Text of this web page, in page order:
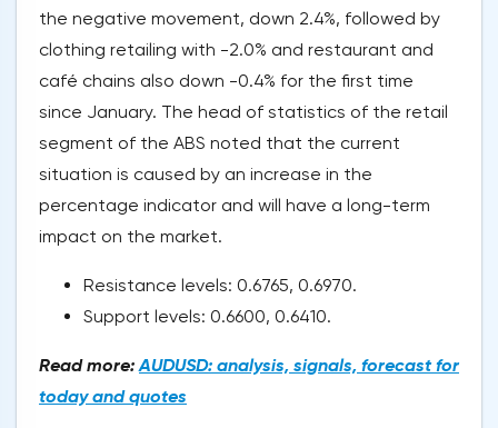
the negative movement, down 2.4%, followed by
clothing retailing with -2.0% and restaurant and
café chains also down -0.4% for the first time
since January. The head of statistics of the retail
segment of the ABS noted that the current
situation is caused by an increase in the
percentage indicator and will have a long-term
impact on the market.
Resistance levels: 0.6765, 0.6970.
Support levels: 0.6600, 0.6410.
Read more:AUDUSD: analysis, signals, forecast for
today and quotes